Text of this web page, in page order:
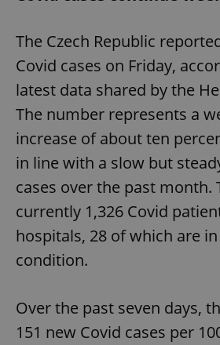
The Czech Republic
Covid cases on Friday,
latest data shared by the
The number represents a
increase of about ten
in line with a slow but
cases over the past month.
currently 1,326 Covid
hospitals, 28 of which are
condition.
Over the past seven days,
151 new Covid cases per